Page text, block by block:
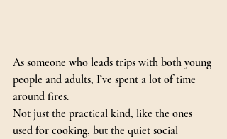
As someone who leads trips with both young
people and adults, I’ve spent a lot of time
around fires.
Not just the practical kind, like the ones
used for cooking, but the quiet social